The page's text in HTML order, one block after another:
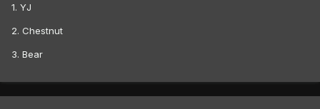
1. YJ
2. Chestnut
3. Bear